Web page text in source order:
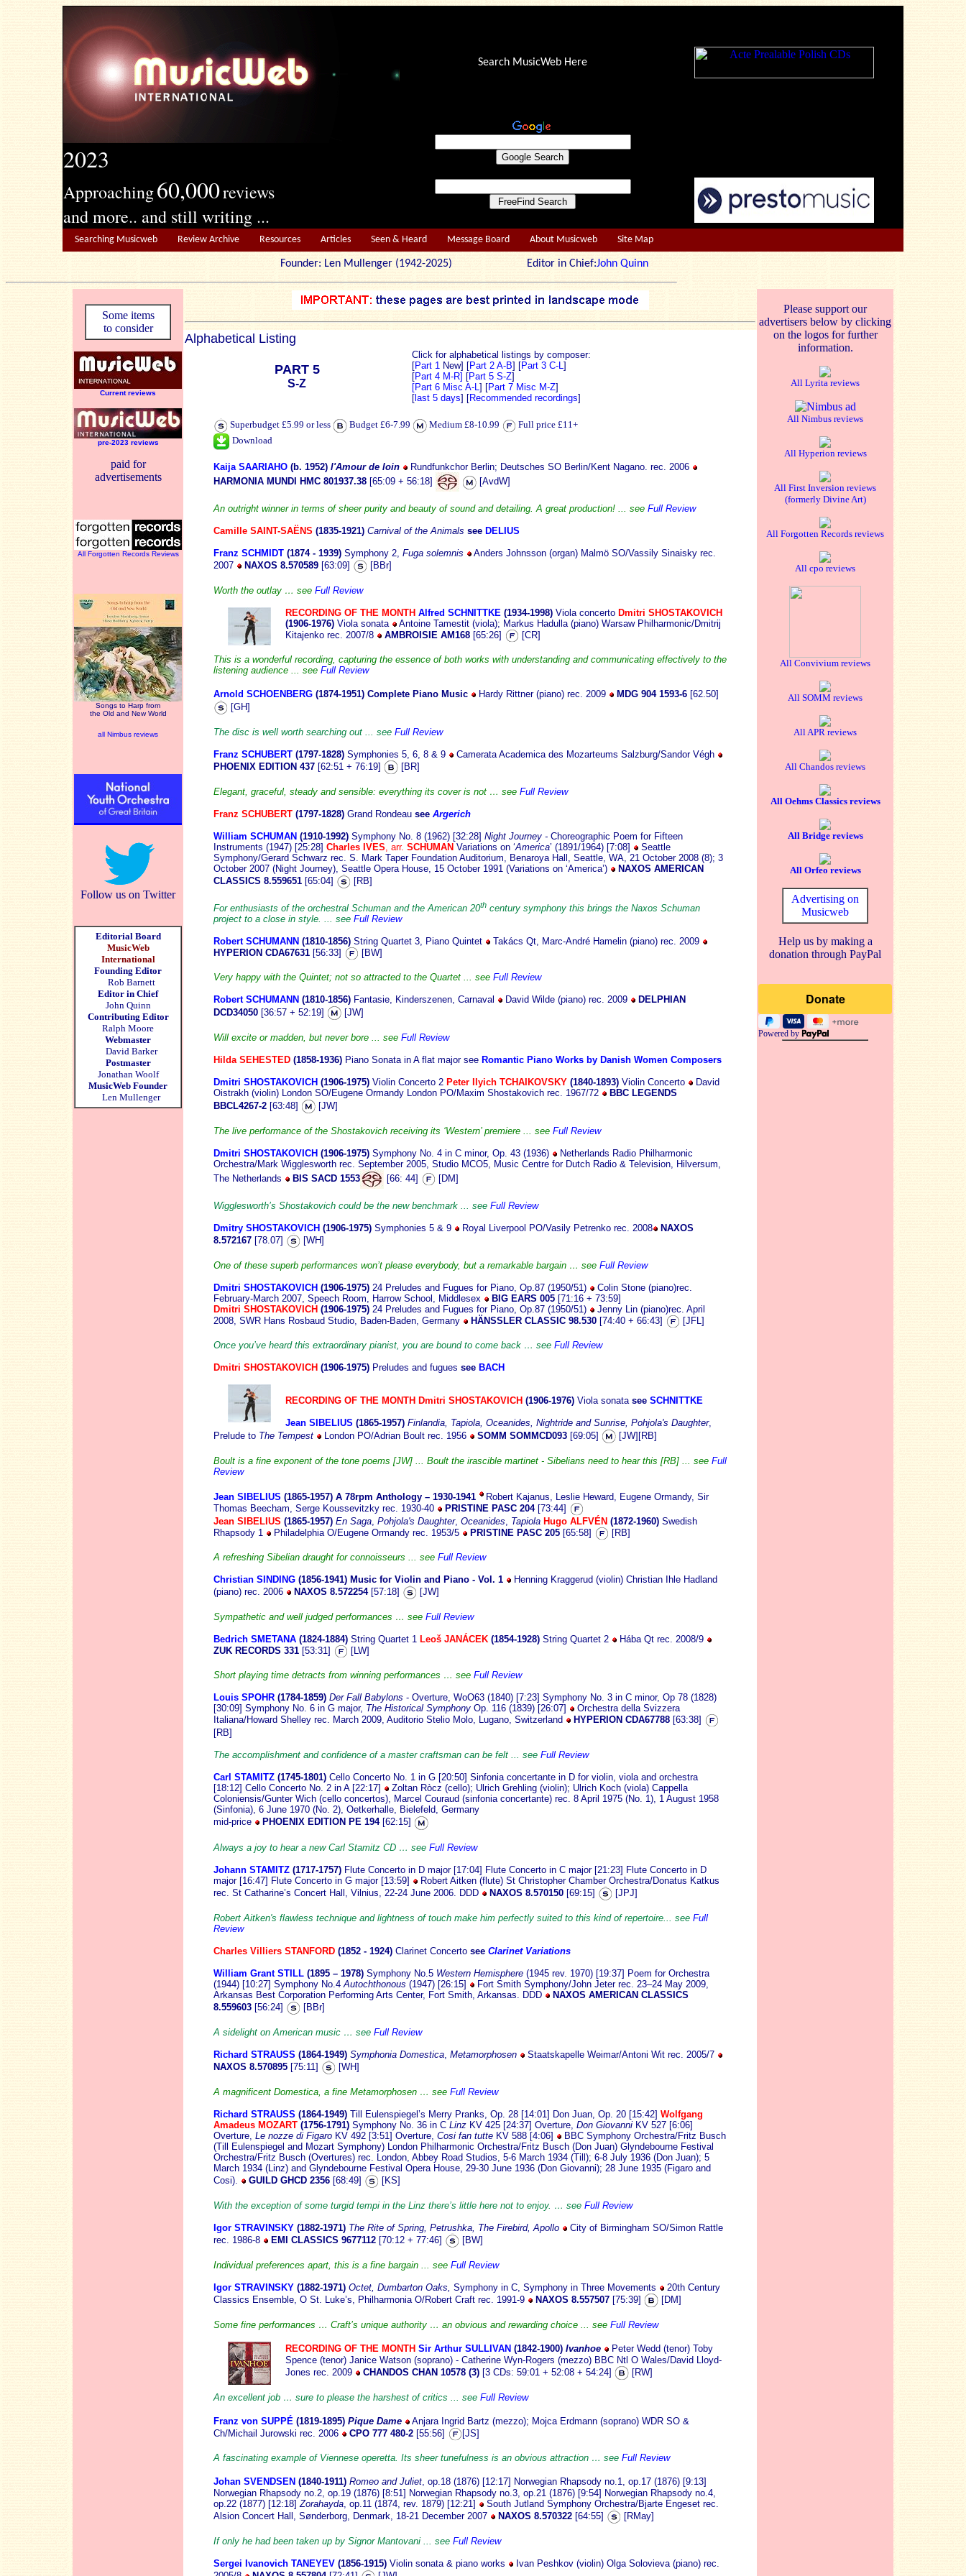
2023
Approaching60,000reviews
and more.. and still writing ...
Search MusicWeb Here
Searching Musicweb Review Archive Resources Articles Seen & Heard Message Board About Musicweb Site Map
Founder: Len Mullenger (1942-2025) Editor in Chief:John Quinn
Some items
to consider
Current reviews
pre-2023 reviews
paid for
advertisements
All Forgotten Records Reviews
Songs to Harp from
the Old and New World
all Nimbus reviews
Follow us on Twitter
Editorial Board
MusicWeb
International
Founding Editor
Rob Barnett
Editor in Chief
John Quinn
Contributing Editor
Ralph Moore
Webmaster
David Barker
Postmaster
Jonathan Woolf
MusicWeb Founder
Len Mullenger
Please support our
advertisers below by clicking
on the logos for further
information.
All Lyrita reviews
All Nimbus reviews
All Hyperion reviews
All First Inversion reviews
(formerly Divine Art)
All Forgotten Records reviews
All cpo reviews
All Convivium reviews
All SOMM reviews
All APR reviews
All Chandos reviews
All Oehms Classics reviews
All Bridge reviews
All Orfeo reviews
Advertising on
Musicweb
Help us by making a
donation through PayPal
Powered by
Alphabetical Listing
PART 5
S-Z
Click for alphabetical listings by composer:
[Part 1 New] [Part 2 A-B] [Part 3 C-L]
[Part 4 M-R] [Part 5 S-Z]
[Part 6 Misc A-L] [Part 7 Misc M-Z]
[ last 5 days] [Recommended recordings]
Superbudget £5.99 or less Budget £6-7.99 Medium £8-10.99
Full price £11+
Download
Kaija SAARIAHO (b. 1952) l'Amour de loin
Rundfunkchor Berlin; Deutsches SO Berlin/Kent Nagano. rec. 2006
HARMONIA MUNDI HMC 801937.38 [65:09 + 56:18] [AvdW]
An outright winner in terms of sheer purity and beauty of sound and detailing. A great production! ... see Full Review
Camille SAINT-SAËNS (1835-1921) Carnival of the Animals see DELIUS
Franz SCHMIDT (1874 - 1939) Symphony 2, Fuga solemnis
Anders Johnsson (organ) Malmö SO/Vassily Sinaisky rec.
2007
NAXOS 8.570589 [63:09] [BBr]
Worth the outlay … see Full Review
RECORDING OF THE MONTH Alfred SCHNITTKE (1934-1998) Viola concerto Dmitri SHOSTAKOVICH
(1906-1976) Viola sonata
Antoine Tamestit (viola); Markus Hadulla (piano) Warsaw Philharmonic/Dmitrij
Kitajenko rec. 2007/8
AMBROISIE AM168 [65:26] [CR]
This is a wonderful recording, capturing the essence of both works with understanding and communicating effectively to the
listening audience ... see Full Review
Arnold SCHOENBERG (1874-1951) Complete Piano Music Hardy Rittner (piano) rec. 2009 MDG 904 1593-6 [62.50]
[GH]
The disc is well worth searching out ... see Full Review
Franz SCHUBERT (1797-1828) Symphonies 5, 6, 8 & 9
Camerata Academica des Mozarteums Salzburg/Sandor Végh
PHOENIX EDITION 437 [62:51 + 76:19] [BR]
Elegant, graceful, steady and sensible: everything its cover is not … see Full Review
Franz SCHUBERT (1797-1828) Grand Rondeau see Argerich
William SCHUMAN (1910-1992) Symphony No. 8 (1962) [32:28] Night Journey - Choreographic Poem for Fifteen
Instruments (1947) [25:28] Charles IVES, arr. SCHUMAN Variations on ‘America’ (1891/1964) [7:08]
Seattle
Symphony/Gerard Schwarz rec. S. Mark Taper Foundation Auditorium, Benaroya Hall, Seattle, WA, 21 October 2008 (8); 3
October 2007 (Night Journey), Seattle Opera House, 15 October 1991 (Variations on ‘America’)
NAXOS AMERICAN
CLASSICS 8.559651 [65:04] [RB]
For enthusiasts of the orchestral Schuman and the American 20th century symphony this brings the Naxos Schuman
project to a close in style. ... see Full Review
Robert SCHUMANN (1810-1856) String Quartet 3, Piano Quintet
Takács Qt, Marc-André Hamelin (piano) rec. 2009
HYPERION CDA67631 [56:33] [BW]
Very happy with the Quintet; not so attracted to the Quartet ... see Full Review
Robert SCHUMANN (1810-1856) Fantasie, Kinderszenen, Carnaval David Wilde (piano) rec. 2009
DELPHIAN
DCD34050 [36:57 + 52:19] [JW]
Will excite or madden, but never bore ... see Full Review
Hilda SEHESTED (1858-1936) Piano Sonata in A flat major see Romantic Piano Works by Danish Women Composers
Dmitri SHOSTAKOVICH (1906-1975) Violin Concerto 2 Peter Ilyich TCHAIKOVSKY (1840-1893) Violin Concerto
David
Oistrakh (violin) London SO/Eugene Ormandy London PO/Maxim Shostakovich rec. 1967/72
BBC LEGENDS
BBCL4267-2 [63:48] [JW]
The live performance of the Shostakovich receiving its ‘Western’ premiere ... see Full Review
Dmitri SHOSTAKOVICH (1906-1975) Symphony No. 4 in C minor, Op. 43 (1936)
Netherlands Radio Philharmonic
Orchestra/Mark Wigglesworth rec. September 2005, Studio MCO5, Music Centre for Dutch Radio & Television, Hilversum,
The Netherlands
BIS SACD 1553 [66: 44] [DM]
Wigglesworth’s Shostakovich could be the new benchmark ... see Full Review
Dmitry SHOSTAKOVICH (1906-1975) Symphonies 5 & 9 Royal Liverpool PO/Vasily Petrenko rec. 2008
NAXOS
8.572167 [78.07] [WH]
One of these superb performances won’t please everybody, but a remarkable bargain … see Full Review
Dmitri SHOSTAKOVICH (1906-1975) 24 Preludes and Fugues for Piano, Op.87 (1950/51)
Colin Stone (piano)rec.
February-March 2007, Speech Room, Harrow School, Middlesex
BIG EARS 005 [71:16 + 73:59]
Dmitri SHOSTAKOVICH (1906-1975) 24 Preludes and Fugues for Piano, Op.87 (1950/51)
Jenny Lin (piano)rec. April
2008, SWR Hans Rosbaud Studio, Baden-Baden, Germany
HÄNSSLER CLASSIC 98.530 [74:40 + 66:43] [JFL]
Once you’ve heard this extraordinary pianist, you are bound to come back … see Full Review
Dmitri SHOSTAKOVICH (1906-1975) Preludes and fugues see BACH
RECORDING OF THE MONTH Dmitri SHOSTAKOVICH (1906-1976) Viola sonata see SCHNITTKE
Jean SIBELIUS (1865-1957) Finlandia, Tapiola, Oceanides, Nightride and Sunrise, Pohjola's Daughter,
Prelude to The Tempest London PO/Adrian Boult rec. 1956 SOMM SOMMCD093 [69:05] [JW][RB]
Boult is a fine exponent of the tone poems [JW] ... Boult the irascible martinet - Sibelians need to hear this [RB] ... see Full
Review
Jean SIBELIUS (1865-1957) A 78rpm Anthology – 1930-1941
Robert Kajanus, Leslie Heward, Eugene Ormandy, Sir
Thomas Beecham, Serge Koussevitzky rec. 1930-40
PRISTINE PASC 204 [73:44]
Jean SIBELIUS (1865-1957) En Saga Pohjola's Daughter, Oceanides Tapiola Hugo ALFVÉN (1872-1960) Swedish
Rhapsody 1
Philadelphia O/Eugene Ormandy rec. 1953/5 PRISTINE PASC 205 [65:58] [RB]
A refreshing Sibelian draught for connoisseurs ... see Full Review
Christian SINDING (1856-1941) Music for Violin and Piano - Vol. 1
Henning Kraggerud (violin) Christian Ihle Hadland
(piano) rec. 2006
NAXOS 8.572254[57:18] [JW]
Sympathetic and well judged performances … see Full Review
Bedrich SMETANA (1824-1884) String Quartet 1 Leoš JANÁCEK (1854-1928) String Quartet 2
Hába Qt rec. 2008/9
ZUK RECORDS 331 [53:31] [LW]
Short playing time detracts from winning performances … see Full Review
Louis SPOHR (1784-1859) Der Fall Babylons - Overture, WoO63 (1840) [7:23] Symphony No. 3 in C minor, Op 78 (1828)
[30:09] Symphony No. 6 in G major, The Historical Symphony Op. 116 (1839) [26:07]
Orchestra della Svizzera
Italiana/Howard Shelley rec. March 2009, Auditorio Stelio Molo, Lugano, Switzerland
HYPERION CDA67788 [63:38]
[RB]
The accomplishment and confidence of a master craftsman can be felt ... see Full Review
Carl STAMITZ (1745-1801) Cello Concerto No. 1 in G [20:50] Sinfonia concertante in D for violin, viola and orchestra
[18:12] Cello Concerto No. 2 in A [22:17]
Zoltan Ròcz (cello); Ulrich Grehling (violin); Ulrich Koch (viola) Cappella
Coloniensis/Gunter Wich (cello concertos), Marcel Couraud (sinfonia concertante) rec. 8 April 1975 (No. 1), 1 August 1958
(Sinfonia), 6 June 1970 (No. 2), Oetkerhalle, Bielefeld, Germany
mid-price
PHOENIX EDITION PE 194[62:15]
Always a joy to hear a new Carl Stamitz CD … see Full Review
Johann STAMITZ (1717-1757) Flute Concerto in D major [17:04] Flute Concerto in C major [21:23] Flute Concerto in D
major [16:47] Flute Concerto in G major [13:59]
Robert Aitken (flute) St Christopher Chamber Orchestra/Donatus Katkus
rec. St Catharine’s Concert Hall, Vilnius, 22-24 June 2006. DDD
NAXOS 8.570150 [69:15] [JPJ]
Robert Aitken's flawless technique and lightness of touch make him perfectly suited to this kind of repertoire... see Full
Review
Charles Villiers STANFORD (1852 - 1924) Clarinet Concerto see Clarinet Variations
William Grant STILL (1895 – 1978) Symphony No.5 Western Hemisphere (1945 rev. 1970) [19:37] Poem for Orchestra
(1944) [10:27] Symphony No.4 Autochthonous (1947) [26:15]
Fort Smith Symphony/John Jeter rec. 23–24 May 2009,
Arkansas Best Corporation Performing Arts Center, Fort Smith, Arkansas. DDD
NAXOS AMERICAN CLASSICS
8.559603 [56:24] [BBr]
A sidelight on American music … see Full Review
Richard STRAUSS (1864-1949) Symphonia Domestica Metamorphosen
Staatskapelle Weimar/Antoni Wit rec. 2005/7
NAXOS 8.570895 [75:11] [WH]
A magnificent Domestica, a fine Metamorphosen … see Full Review
Richard STRAUSS (1864-1949) Till Eulenspiegel’s Merry Pranks, Op. 28 [14:01] Don Juan, Op. 20 [15:42] Wolfgang
Amadeus MOZART (1756-1791) Symphony No. 36 in C Linz KV 425 [24:37] Overture, Don Giovanni KV 527 [6:06]
Overture, Le nozze di Figaro KV 492 [3:51] Overture, Cosi fan tutte KV 588 [4:06]
BBC Symphony Orchestra/Fritz Busch
(Till Eulenspiegel and Mozart Symphony) London Philharmonic Orchestra/Fritz Busch (Don Juan) Glyndebourne Festival
Orchestra/Fritz Busch (Overtures) rec. London, Abbey Road Studios, 5-6 March 1934 (Till); 6-8 July 1936 (Don Juan); 5
March 1934 (Linz) and Glyndebourne Festival Opera House, 29-30 June 1936 (Don Giovanni); 28 June 1935 (Figaro and
Cosi).
GUILD GHCD 2356 [68:49] [KS]
With the exception of some turgid tempi in the Linz there’s little here not to enjoy. … see Full Review
Igor STRAVINSKY (1882-1971) The Rite of Spring, Petrushka, The Firebird, Apollo
City of Birmingham SO/Simon Rattle
rec. 1986-8
EMI CLASSICS 9677112 [70:12 + 77:46] [BW]
Individual preferences apart, this is a fine bargain ... see Full Review
Igor STRAVINSKY (1882-1971) Octet, Dumbarton Oaks, Symphony in C, Symphony in Three Movements
20th Century
Classics Ensemble, O St. Luke’s, Philharmonia O/Robert Craft rec. 1991-9
NAXOS 8.557507 [75:39] [DM]
Some fine performances … Craft’s unique authority … an obvious and rewarding choice ... see Full Review
RECORDING OF THE MONTH Sir Arthur SULLIVAN (1842-1900) Ivanhoe
Peter Wedd (tenor) Toby
Spence (tenor) Janice Watson (soprano) - Catherine Wyn-Rogers (mezzo) BBC Ntl O Wales/David Lloyd-
Jones rec. 2009
CHANDOS CHAN 10578 (3) [3 CDs: 59:01 + 52:08 + 54:24] [RW]
An excellent job … sure to please the harshest of critics ... see Full Review
Franz von SUPPÉ (1819-1895) Pique Dame
Anjara Ingrid Bartz (mezzo); Mojca Erdmann (soprano) WDR SO &
Ch/Michail Jurowski rec. 2006
CPO 777 480-2 [55:56] [JS]
A fascinating example of Viennese operetta. Its sheer tunefulness is an obvious attraction … see Full Review
Johan SVENDSEN (1840-1911) Romeo and Juliet , op.18 (1876) [12:17] Norwegian Rhapsody no.1, op.17 (1876) [9:13]
Norwegian Rhapsody no.2, op.19 (1876) [8:51] Norwegian Rhapsody no.3, op.21 (1876) [9:54] Norwegian Rhapsody no.4,
op.22 (1877) [12:18] Zorahayda , op.11 (1874, rev. 1879) [12:21]
South Jutland Symphony Orchestra/Bjarte Engeset rec.
Alsion Concert Hall, Sønderborg, Denmark, 18-21 December 2007
NAXOS 8.570322 [64:55] [RMay]
If only he had been taken up by Signor Mantovani ... see Full Review
Sergei Ivanovich TANEYEV (1856-1915) Violin sonata & piano works
Ivan Peshkov (violin) Olga Solovieva (piano) rec.